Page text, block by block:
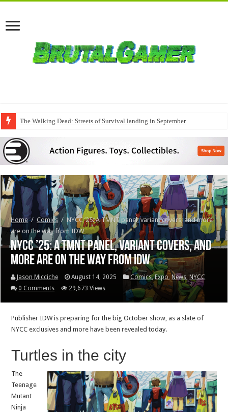
The Walking Dead: Streets of Survival landing in September
Home / Comics / NYCC ’25: A TMNT panel, variant covers, and more
are on the way from IDW
NYCC ’25: A TMNT panel, variant covers, and
more are on the way from IDW
Jason Micciche August 14, 2025 Comics,Expo,News, NYCC
0 Comments
29,673 Views
Publisher IDW is preparing for the big October show, as a slate of
NYCC exclusives and more have been revealed today.
Turtles in the city
The
Teenage
Mutant
Ninja